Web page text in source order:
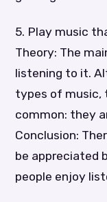
5. Play music
Theory: The
listening to it.
types of music,
common: they
Conclusion:
be appreciated
people enjoy